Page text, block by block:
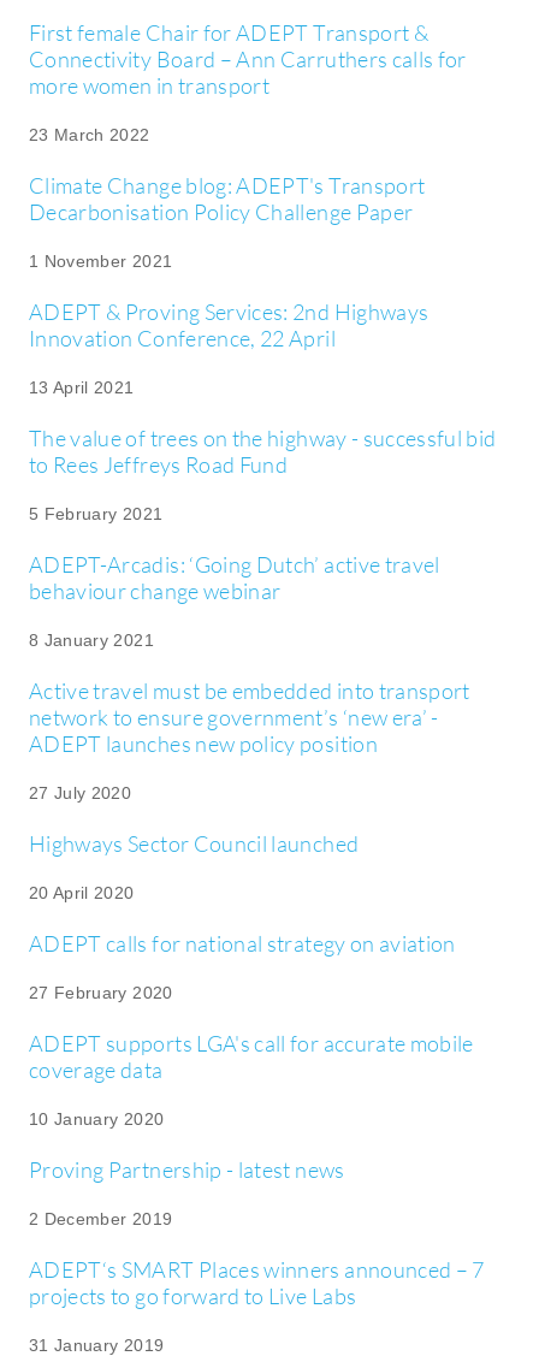
First female Chair for ADEPT Transport &
Connectivity Board – Ann Carruthers calls for
more women in transport
23 March 2022
Climate Change blog: ADEPT's Transport
Decarbonisation Policy Challenge Paper
1 November 2021
ADEPT & Proving Services: 2nd Highways
Innovation Conference, 22 April
13 April 2021
The value of trees on the highway - successful bid
to Rees Jeffreys Road Fund
5 February 2021
ADEPT-Arcadis: ‘Going Dutch’ active travel
behaviour change webinar
8 January 2021
Active travel must be embedded into transport
network to ensure government’s ‘new era’ -
ADEPT launches new policy position
27 July 2020
Highways Sector Council launched
20 April 2020
ADEPT calls for national strategy on aviation
27 February 2020
ADEPT supports LGA's call for accurate mobile
coverage data
10 January 2020
Proving Partnership - latest news
2 December 2019
ADEPT‘s SMART Places winners announced – 7
projects to go forward to Live Labs
31 January 2019